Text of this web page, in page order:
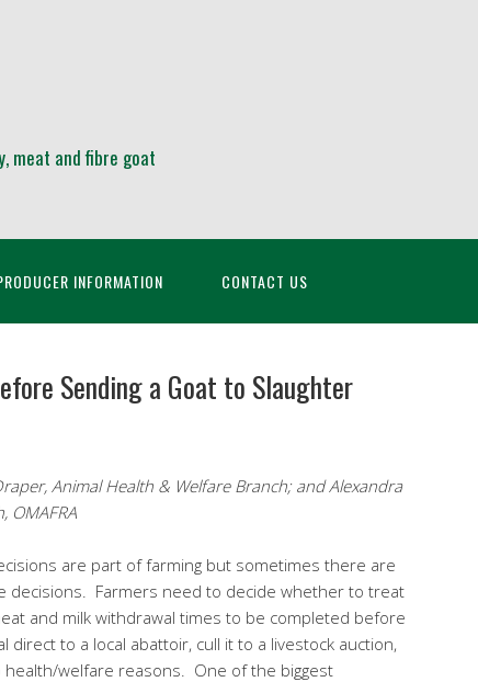
meat and fibre goat
INFORMATION CONTACT US
Sending a Goat to Slaughter
Animal Health & Welfare Branch; and Alexandra
OMAFRA
are part of farming but sometimes there are
decisions. Farmers need to decide whether to treat
and milk withdrawal times to be completed before
direct to a local abattoir, cull it to a livestock auction,
welfare reasons. One of the biggest